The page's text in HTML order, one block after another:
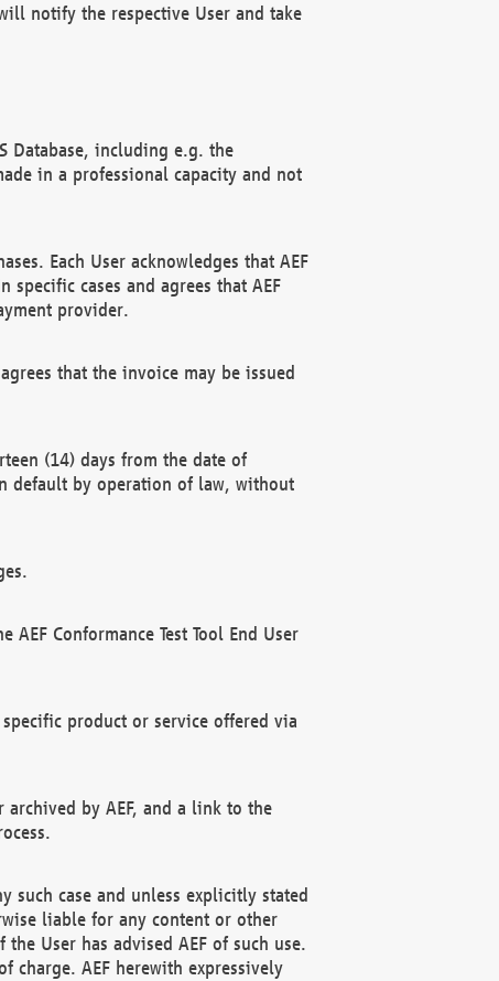
notify the respective User and take
Database, including e.g. the
in a professional capacity and not
Each User acknowledges that AEF
cases and agrees that AEF
provider.
that the invoice may be issued
(14) days from the date of
default by operation of law, without
Conformance Test Tool End User
product or service offered via
by AEF, and a link to the
such case and unless explicitly stated
liable for any content or other
User has advised AEF of such use.
charge. AEF herewith expressively